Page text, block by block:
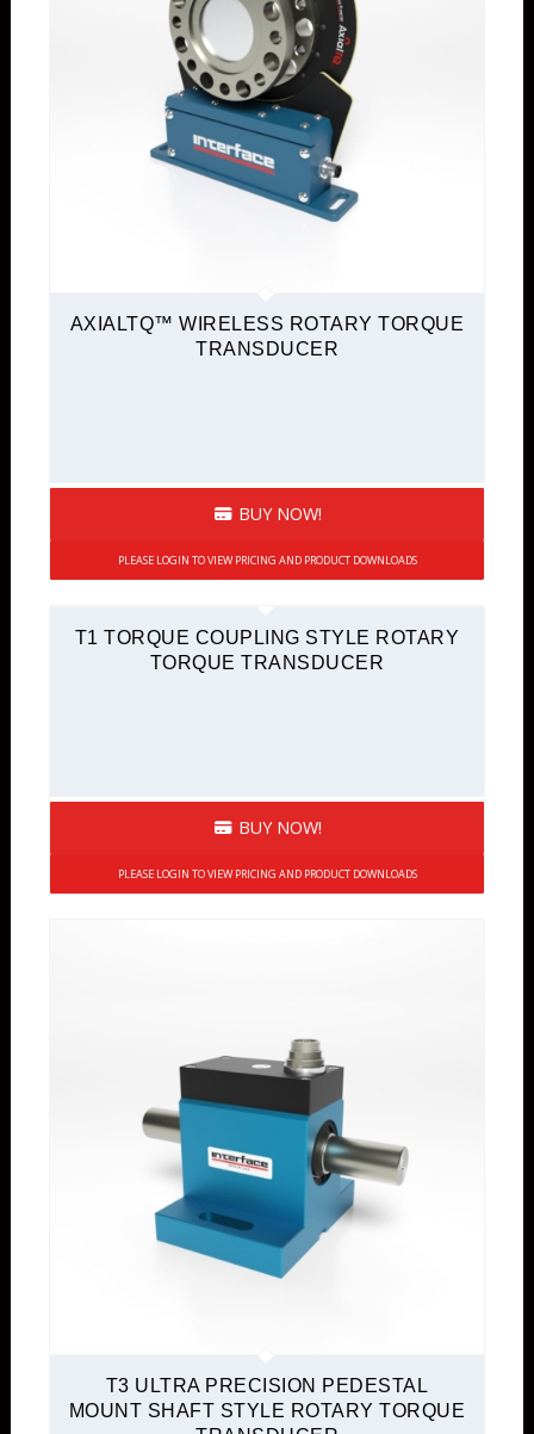
AXIALTQ™ WIRELESS ROTARY TORQUE
TRANSDUCER
BUY NOW!
PLEASE LOGIN TO VIEW PRICING AND PRODUCT DOWNLOADS
T1 TORQUE COUPLING STYLE ROTARY
TORQUE TRANSDUCER
BUY NOW!
PLEASE LOGIN TO VIEW PRICING AND PRODUCT DOWNLOADS
T3 ULTRA PRECISION PEDESTAL
MOUNT SHAFT STYLE ROTARY TORQUE